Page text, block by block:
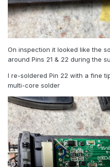
On inspection it looked like the
around Pins 21 & 22 during the
I re-soldered Pin 22 with a fine
multi-core solder